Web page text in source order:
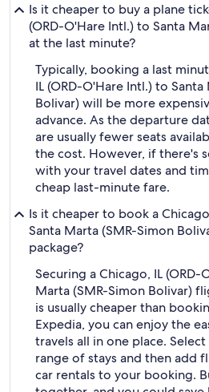
Is it cheaper to buy a plane
(ORD-O'Hare Intl.) to Santa
at the last minute?
Typically, booking a last
IL (ORD-O'Hare Intl.) to
Bolivar) will be more
advance. As the departure
are usually fewer seats
the cost. However, if there's
with your travel dates and
cheap last-minute fare.
Is it cheaper to book a
Santa Marta (SMR-Simon
package?
Securing a Chicago, IL (ORD-
Marta (SMR-Simon Bolivar)
is usually cheaper than
Expedia, you can enjoy the
travels all in one place.
range of stays and then add
car rentals to your booking.